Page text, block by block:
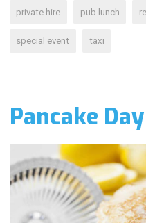
private hire pub lunch
special event taxi
Pancake